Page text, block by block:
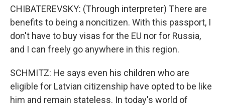
CHIBATEREVSKY: (Through interpreter) There are
benefits to being a noncitizen. With this passport, I
don't have to buy visas for the EU nor for Russia,
and I can freely go anywhere in this region.
SCHMITZ: He says even his children who are
eligible for Latvian citizenship have opted to be like
him and remain stateless. In today's world of